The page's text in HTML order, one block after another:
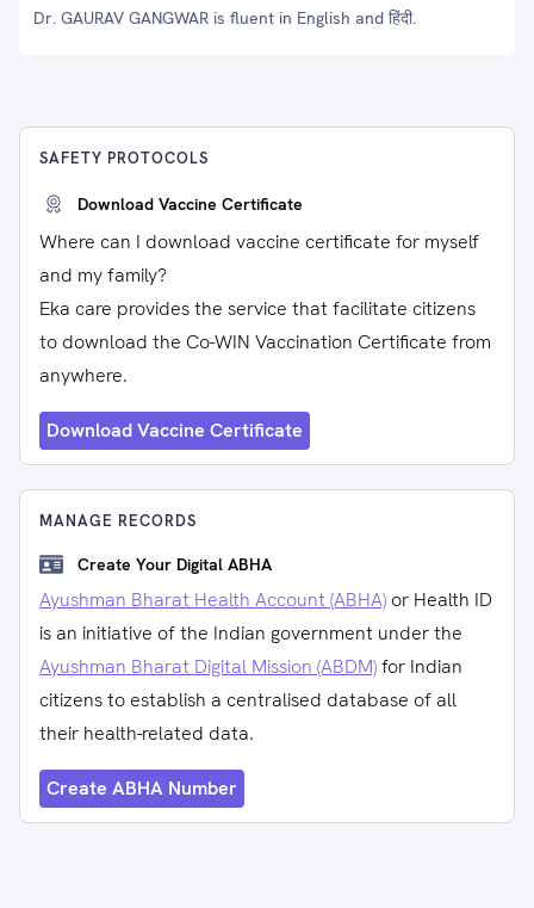
Dr. GAURAV GANGWAR is fluent in English and हिंदी.
SAFETY PROTOCOLS
Download Vaccine Certificate
Where can I download vaccine certificate for myself
and my family?
Eka care provides the service that facilitate citizens
to download the Co-WIN Vaccination Certificate from
anywhere.
Download Vaccine Certificate
MANAGE RECORDS
Create Your Digital ABHA
Ayushman Bharat Health Account (ABHA) or Health ID
is an initiative of the Indian government under the
Ayushman Bharat Digital Mission (ABDM)for Indian
citizens to establish a centralised database of all
their health-related data.
Create ABHA Number